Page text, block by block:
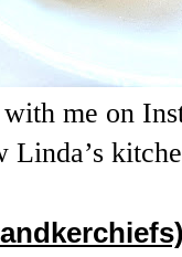
me on